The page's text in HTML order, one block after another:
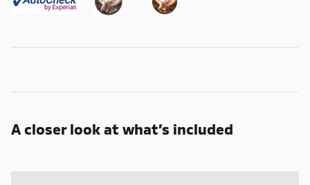
A closer look at what’s included